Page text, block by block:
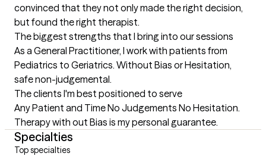
convinced that they not only made the right decision,
but found the right therapist.
The biggest strengths that I bring into our sessions
As a General Practitioner, I work with patients from
Pediatrics to Geriatrics. Without Bias or Hesitation,
safe non-judgemental.
The clients I'm best positioned to serve
Any Patient and Time No Judgements No Hesitation.
Therapy with out Bias is my personal guarantee.
Specialties
Top specialties